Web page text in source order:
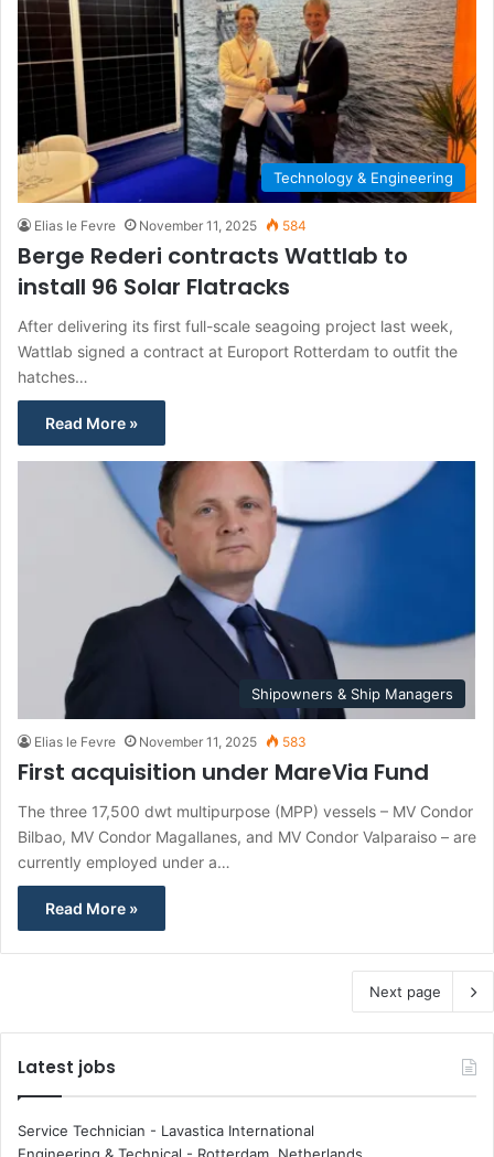
Technology & Engineering
Elias le Fevre November 11, 2025 584
Berge Rederi contracts Wattlab to
install 96 Solar Flatracks
After delivering its first full-scale seagoing project last week,
Wattlab signed a contract at Europort Rotterdam to outfit the
hatches…
Read More »
Shipowners & Ship Managers
Elias le Fevre November 11, 2025 583
First acquisition under MareVia Fund
The three 17,500 dwt multipurpose (MPP) vessels – MV Condor
Bilbao, MV Condor Magallanes, and MV Condor Valparaiso – are
currently employed under a…
Read More »
Next page
Latest jobs
Service Technician - Lavastica International